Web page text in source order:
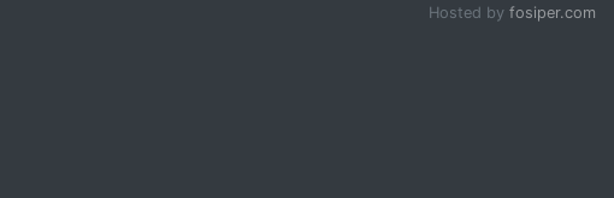
Hosted by fosiper.com